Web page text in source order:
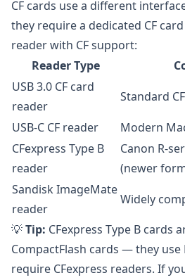
CF cards use a different
they require a dedicated CF
reader with CF support:
Reader Type
USB 3.0 CF card
reader
Standard
USB-C CF reader
Modern
CFexpress Type B
reader
Canon R-
(newer
Sandisk ImageMate
reader
Widely
💡Tip: CFexpress Type B cards
CompactFlash cards — they
require CFexpress readers. If